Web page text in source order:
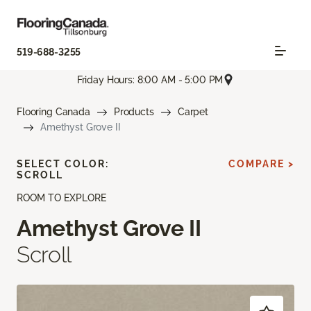
519-688-3255
Friday Hours: 8:00 AM - 5:00 PM
Flooring Canada Products
Carpet
Amethyst Grove II
ROOM TO EXPLORE
Amethyst Grove II
Scroll
SELECT COLOR:
SCROLL
COMPARE >